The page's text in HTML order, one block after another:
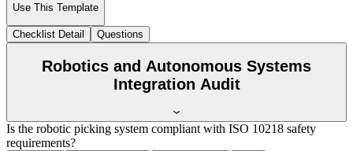
Use This Template
Checklist Detail Questions
Robotics and Autonomous Systems
Integration Audit
Is the robotic picking system compliant with ISO 10218 safety
requirements?